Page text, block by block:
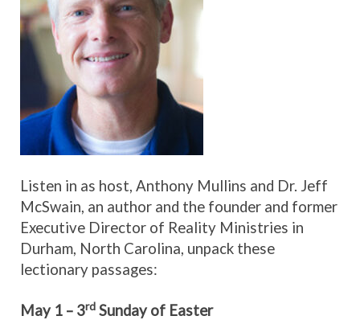
Listen in as host, Anthony Mullins and Dr. Jeff
McSwain, an author and the founder and former
Executive Director of Reality Ministries in
Durham, North Carolina, unpack these
lectionary passages:
May 1 – 3rd Sunday of Easter